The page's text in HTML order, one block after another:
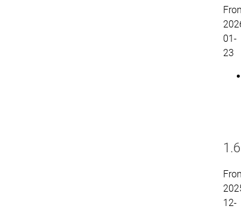
01-
23
12-